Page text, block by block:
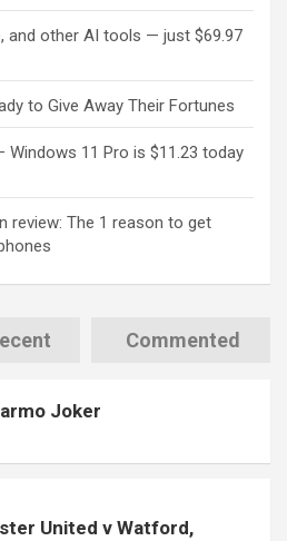
and other AI tools — just $69.97
to Give Away Their Fortunes
Windows 11 Pro is $11.23 today
review: The 1 reason to get
Commented
Joker
United v Watford,